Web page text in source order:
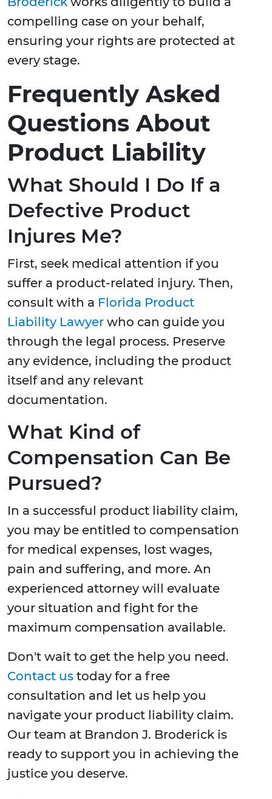
compelling case on your behalf,
ensuring your rights are protected at
every stage.
Frequently Asked
Questions About
Product Liability
What Should I Do If a
Defective Product
Injures Me?
First, seek medical attention if you
suffer a product-related injury. Then,
consult with a Florida Product
Liability Lawyer who can guide you
through the legal process. Preserve
any evidence, including the product
itself and any relevant
documentation.
What Kind of
Compensation Can Be
Pursued?
In a successful product liability claim,
you may be entitled to compensation
for medical expenses, lost wages,
pain and suffering, and more. An
experienced attorney will evaluate
your situation and fight for the
maximum compensation available.
Don't wait to get the help you need.
Contact us today for a free
consultation and let us help you
navigate your product liability claim.
Our team at Brandon J. Broderick is
ready to support you in achieving the
justice you deserve.